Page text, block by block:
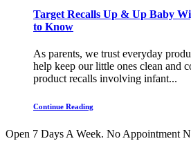
Target Recalls Up & Up Baby
to Know
As parents, we trust everyday
help keep our little ones clean and
product recalls involving infant...
Continue Reading
Open 7 Days A Week. No Appointment